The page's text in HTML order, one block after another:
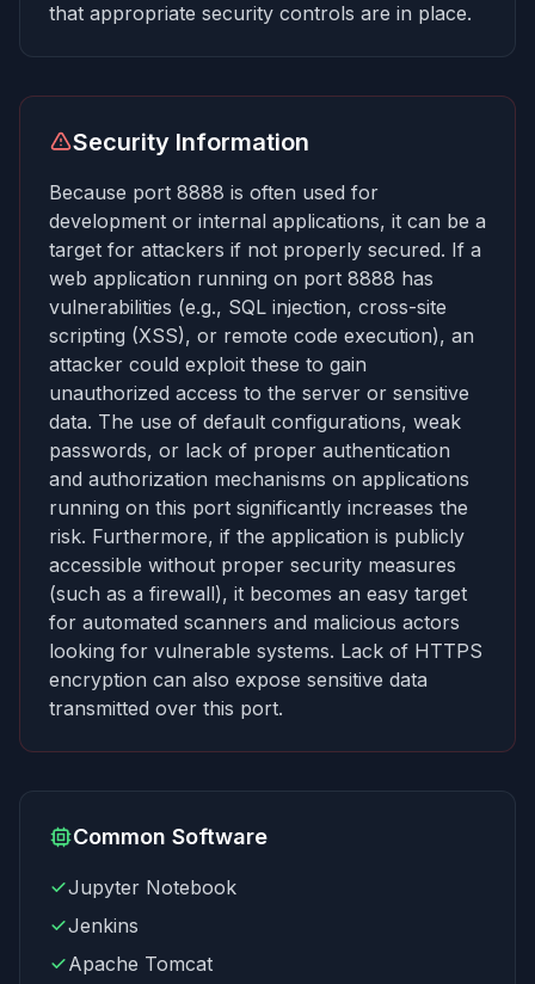
that appropriate security controls are in place.
Security Information
Because port 8888 is often used for
development or internal applications, it can be a
target for attackers if not properly secured. If a
web application running on port 8888 has
vulnerabilities (e.g., SQL injection, cross-site
scripting (XSS), or remote code execution), an
attacker could exploit these to gain
unauthorized access to the server or sensitive
data. The use of default configurations, weak
passwords, or lack of proper authentication
and authorization mechanisms on applications
running on this port significantly increases the
risk. Furthermore, if the application is publicly
accessible without proper security measures
(such as a firewall), it becomes an easy target
for automated scanners and malicious actors
looking for vulnerable systems. Lack of HTTPS
encryption can also expose sensitive data
transmitted over this port.
Common Software
Jupyter Notebook
Jenkins
Apache Tomcat